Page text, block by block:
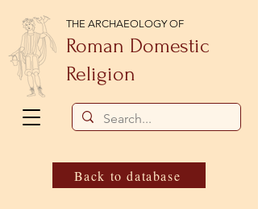
THE ARCHAEOLOGY OF
Roman Domestic
Religion
Back to database